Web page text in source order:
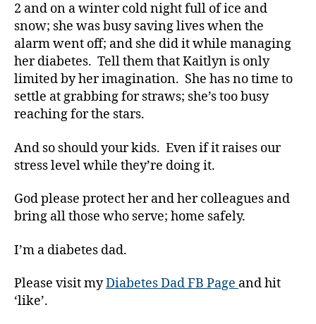
2 and on a winter cold night full of ice and
snow; she was busy saving lives when the
alarm went off; and she did it while managing
her diabetes. Tell them that Kaitlyn is only
limited by her imagination. She has no time to
settle at grabbing for straws; she’s too busy
reaching for the stars.
And so should your kids. Even if it raises our
stress level while they’re doing it.
God please protect her and her colleagues and
bring all those who serve; home safely.
I’m a diabetes dad.
Please visit myDiabetes Dad FB Page and hit
‘like’.
,
Di
b
e
t
e
s
o
g
n
g ,
di
b
t
e